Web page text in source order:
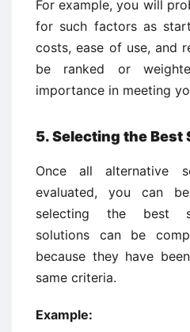
For example, you will
for such factors as
costs, ease of use, and
be ranked or
importance in meeting
5. Selecting the Best
Once all alternative
evaluated, you can
selecting the best
solutions can be
because they have
same criteria.
Example: